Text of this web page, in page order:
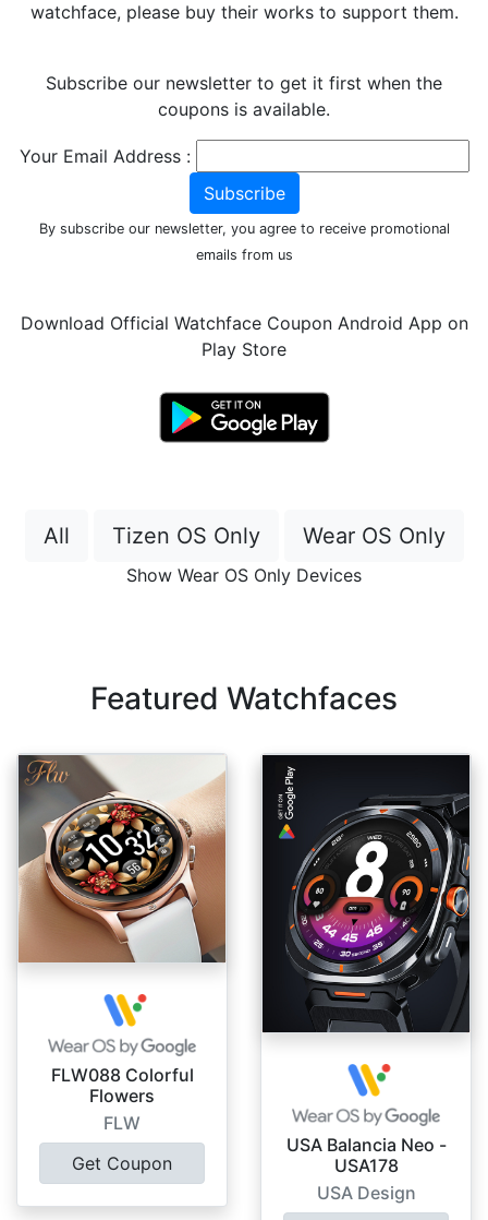
watchface, please buy their works to support them.
Subscribe our newsletter to get it first when the
coupons is available.
Your Email Address :
Subscribe
By subscribe our newsletter, you agree to receive promotional
emails from us
Download Official Watchface Coupon Android App on
Play Store
All Tizen OS Only Wear OS Only
Show Wear OS Only Devices
Featured Watchfaces
FLW088 Colorful
Flowers
FLW
Get Coupon
USA Balancia Neo -
USA178
USA Design